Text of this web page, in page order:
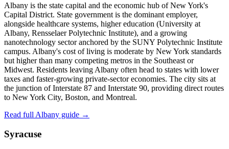
Albany is the state capital and the economic hub of New York's
Capital District. State government is the dominant employer,
alongside healthcare systems, higher education (University at
Albany, Rensselaer Polytechnic Institute), and a growing
nanotechnology sector anchored by the SUNY Polytechnic Institute
campus. Albany's cost of living is moderate by New York standards
but higher than many competing metros in the Southeast or
Midwest. Residents leaving Albany often head to states with lower
taxes and faster-growing private-sector economies. The city sits at
the junction of Interstate 87 and Interstate 90, providing direct routes
to New York City, Boston, and Montreal.
Read full Albany guide →
Syracuse